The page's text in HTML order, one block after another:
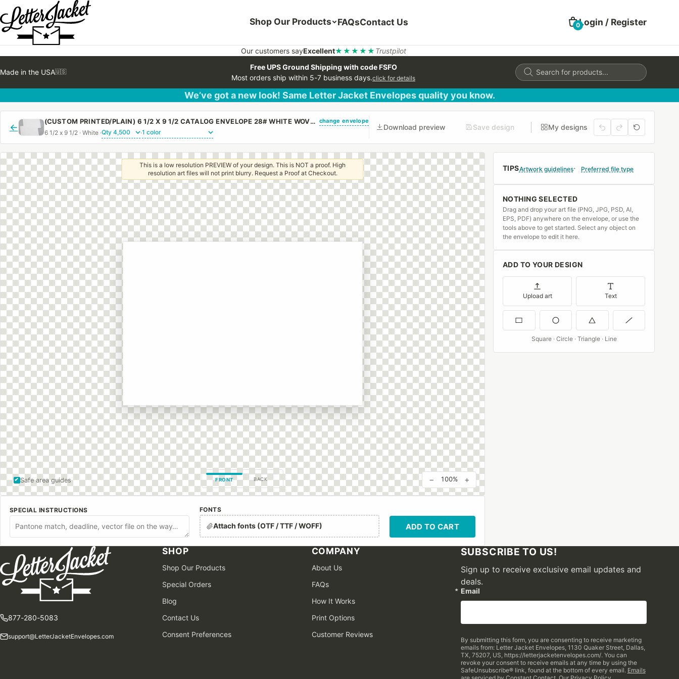
Shop Our Products FAQsContact Us 0Login / Register
Our customers sayExcellent★★★★★ Trustpilot
Made in the USA🇺🇸
Free UPS Ground Shipping with code FSFO
Most orders ship within 5-7 business days.click for details
Products
search
We’ve got a new look! Same Letter Jacket Envelopes quality you know.
←
(CUSTOM PRINTED/PLAIN) 6 1/2 X 9 1/2 CATALOG ENVELOPE 28# WHITE WOVE WITH PEEL & STICK change envelope
6 1/2 x 9 1/2 · White · ·
Download preview Save design My designs
Safe area guides
This is a low resolution PREVIEW of your design. This is NOT a proof. High
resolution art files will not print blurry. Request a Proof at Checkout.
FRONT BACK − 100% +
SPECIAL INSTRUCTIONS FONTS
Attach fonts (OTF / TTF / WOFF) ADD TO CART
TIPSArtwork guidelines Preferred file type
NOTHING SELECTED
Drag and drop your art file (PNG, JPG, PSD, AI,
EPS, PDF) anywhere on the envelope, or use the
tools above to get started. Select any object on
the envelope to edit it here.
ADD TO YOUR DESIGN
Upload art Text
Square · Circle · Triangle · Line
877-280-5083
support@LetterJacketEnvelopes.com
SHOP
Shop Our Products
Special Orders
Blog
Contact Us
Consent Preferences
COMPANY
About Us
FAQs
How It Works
Print Options
Customer Reviews
SUBSCRIBE TO US!
Sign up to receive exclusive email updates and
deals.
Email
By submitting this form, you are consenting to receive marketing
emails from: Letter Jacket Envelopes, 1130 Quaker Street, Dallas,
TX, 75207, US, https://letterjacketenvelopes.com/. You can
revoke your consent to receive emails at any time by using the
SafeUnsubscribe® link, found at the bottom of every email. Emails